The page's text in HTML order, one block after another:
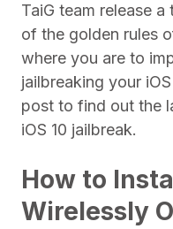
TaiG team release a
of the golden rules
where you are to
jailbreaking your
post to find out the
iOS 10 jailbreak.
How to
Wirelessly